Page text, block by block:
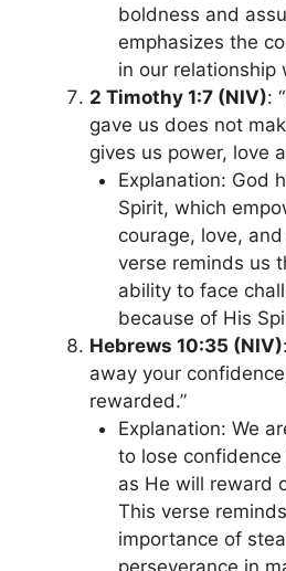
boldness and
emphasizes the
in our relationship
2 Timothy 1:7 (NIV):
gave us does not
gives us power, love
Explanation: God
Spirit, which
courage, love,
verse reminds us
ability to face
because of His
Hebrews 10:35 (NIV)
away your
rewarded.”
Explanation: We
to lose confidence
as He will reward
This verse
importance of